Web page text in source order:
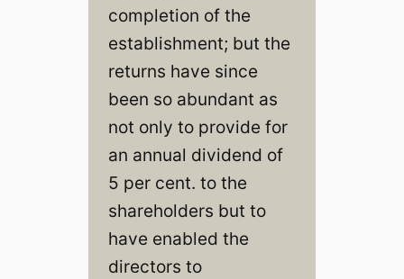
completion of the
establishment; but the
returns have since
been so abundant as
not only to provide for
an annual dividend of
5 per cent. to the
shareholders but to
have enabled the
directors to